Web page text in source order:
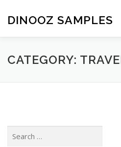
DINOOZ SAMPLES
CATEGORY: